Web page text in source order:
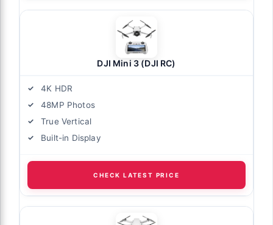
DJI Mini 3 (DJI RC)
4K HDR
48MP Photos
True Vertical
Built-in Display
CHECK LATEST PRICE